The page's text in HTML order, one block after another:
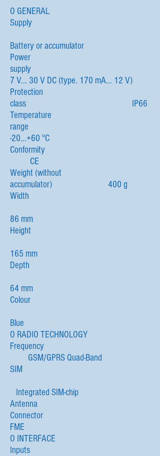
O GENERAL
Supply
Battery or accumulator
Power
supply
7 V... 30 V DC (type. 170 mA... 12 V)
Protection
class IP66
Temperature
range
-20...+60 °C
Conformity
CE
Weight (without
accumulator) 400 g
Width
86 mm
Height
165 mm
Depth
64 mm
Colour
Blue
O RADIO TECHNOLOGY
Frequency
GSM/GPRS Quad-Band
SIM
Integrated SIM-chip
Antenna
Connector
FME
O INTERFACE
Inputs